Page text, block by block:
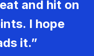
and hit on
I hope
it.”